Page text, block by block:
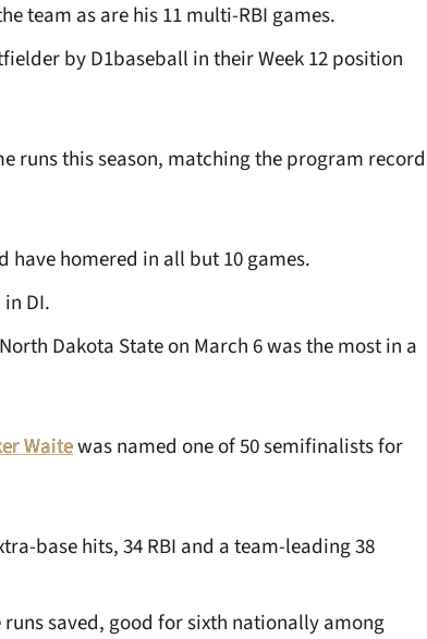
team as are his 11 multi-RBI games.
by D1baseball in their Week 12 position
runs this season, matching the program record
have homered in all but 10 games.
DI.
Dakota State on March 6 was the most in a
Waitewas named one of 50 semifinalists for
base hits, 34 RBI and a team-leading 38
runs saved, good for sixth nationally among